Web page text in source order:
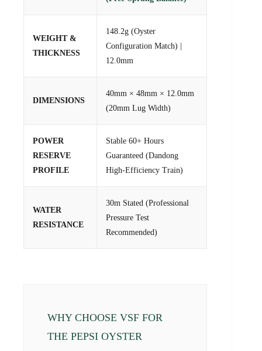
WEIGHT &
THICKNESS
148.2g (Oyster
Configuration Match) |
12.0mm
DIMENSIONS
40mm × 48mm × 12.0mm
(20mm Lug Width)
POWER
RESERVE
PROFILE
Stable 60+ Hours
Guaranteed (Dandong
High-Efficiency Train)
WATER
RESISTANCE
30m Stated (Professional
Pressure Test
Recommended)
WHY CHOOSE VSF FOR
THE PEPSI OYSTER